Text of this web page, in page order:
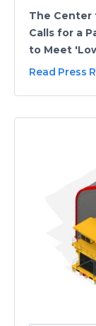
The Center
Calls for a
to Meet
Read Press